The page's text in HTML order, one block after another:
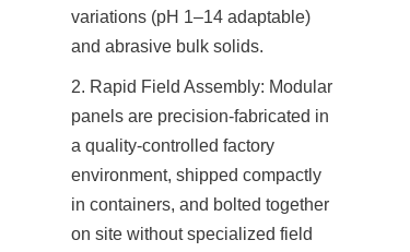
variations (pH 1–14 adaptable)
and abrasive bulk solids.
2. Rapid Field Assembly: Modular
panels are precision-fabricated in
a quality-controlled factory
environment, shipped compactly
in containers, and bolted together
on site without specialized field